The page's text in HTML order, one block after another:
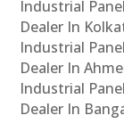
Industrial
Dealer In
Industrial
Dealer In
Industrial
Dealer In